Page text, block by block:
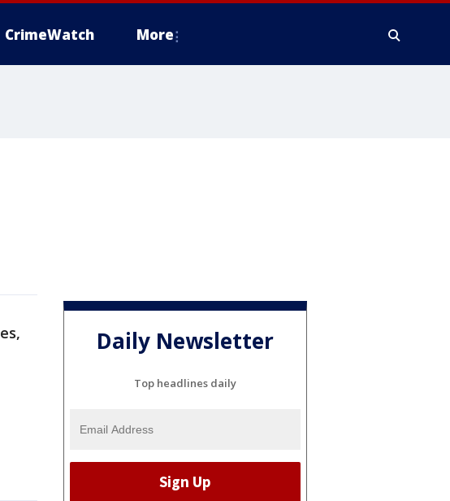
CrimeWatch More
Daily Newsletter
Top headlines daily